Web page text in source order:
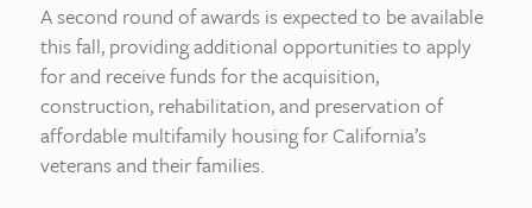
A second round of awards is expected to be available
this fall, providing additional opportunities to apply
for and receive funds for the acquisition,
construction, rehabilitation, and preservation of
affordable multifamily housing for California’s
veterans and their families.